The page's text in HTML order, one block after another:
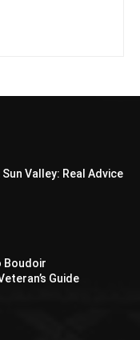
Valley: Real Advice
Boudoir
Guide